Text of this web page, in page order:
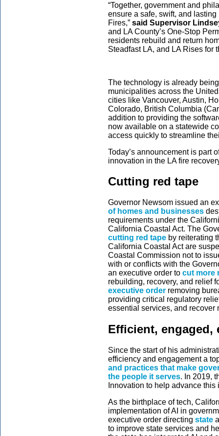
“Together, government and
ensure a safe, swift, and
Fires,” said Supervisor
and LA County’s One-Stop
residents rebuild and return
Steadfast LA, and LA Rises for
The technology is already
municipalities across the
cities like Vancouver, Austin,
Colorado, British Columbia
addition to providing the
now available on a statewide
access quickly to streamline
Today’s announcement is part
innovation in the LA fire
Cutting red tape
Governor Newsom issued an
of homes and businesses
requirements under the
California Coastal Act. The
cutting red tape by reiterating
California Coastal Act are
Coastal Commission not to
with or conflicts with the
an executive order to cut more
rebuilding, recovery, and relief
executive order removing
providing critical regulatory
essential services, and recover
Efficient, engaged,
Since the start of his
efficiency and engagement a
and practices that make
the people it serves. In 2019,
Innovation to help advance
As the birthplace of tech,
implementation of AI in
executive order directing state
to improve state services and